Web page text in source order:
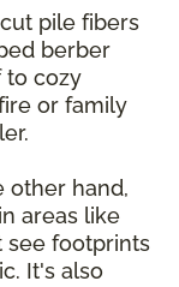
pile fibers
berber
to cozy
or family
other hand,
areas like
see footprints
It's also